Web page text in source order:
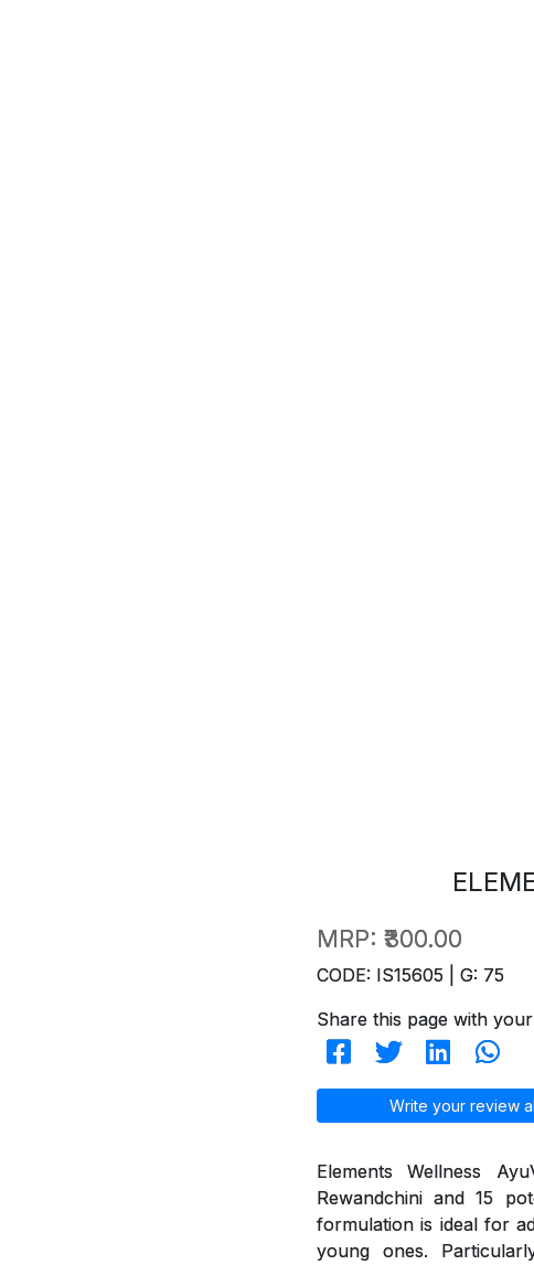
MRP: ₹300.00
CODE: IS15605 | G: 75
Share this page with
Write your review
Elements Wellness
Rewandchini and 15
formulation is ideal for
young ones.